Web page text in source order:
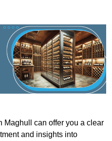
Maghull can offer you a clear
and insights into